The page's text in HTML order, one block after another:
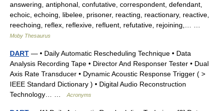
answering, antiphonal, confutative, correspondent, defendant,
echoic, echoing, libelee, prisoner, reacting, reactionary, reactive,
reechoing, reflex, reflexive, refluent, refutative, rejoining,… …
Moby Thesaurus
DART — • Daily Automatic Rescheduling Technique • Data
Analysis Recording Tape • Director And Responser Tester • Dual
Axis Rate Transducer • Dynamic Acoustic Response Trigger ( >
IEEE Standard Dictionary ) • Digital Audio Reconstruction
Technology… …
Acronyms